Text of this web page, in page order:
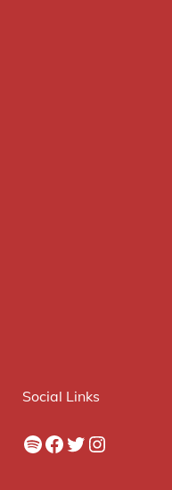
Social Links
Spotify
Facebook
Twitter
Instagram